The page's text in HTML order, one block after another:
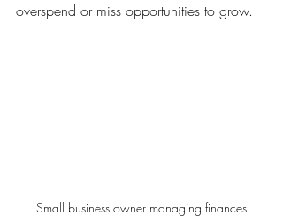
overspend or miss opportunities to grow.
Small business owner managing finances